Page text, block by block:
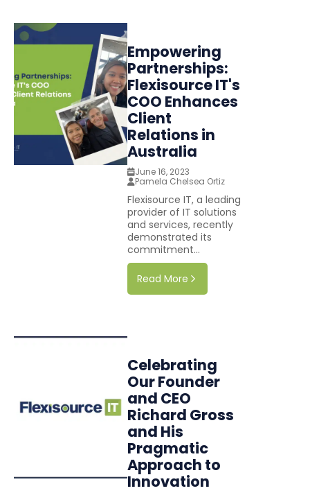
Empowering
Partnerships:
Flexisource IT's
COO Enhances
Client
Relations in
Australia
June 16, 2023
Pamela Chelsea Ortiz
Flexisource IT, a leading
provider of IT solutions
and services, recently
demonstrated its
commitment...
Read More
Celebrating
Our Founder
and CEO
Richard Gross
and His
Pragmatic
Approach to
Innovation